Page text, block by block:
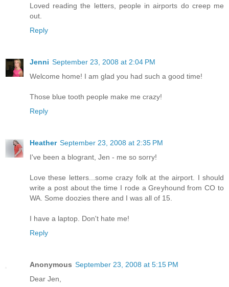
Loved reading the letters, people in airports do creep me
out.
Reply
Jenni September 23, 2008 at 2:04 PM
Welcome home! I am glad you had such a good time!
Those blue tooth people make me crazy!
Reply
Heather September 23, 2008 at 2:35 PM
I've been a blogrant, Jen - me so sorry!
Love these letters...some crazy folk at the airport. I should
write a post about the time I rode a Greyhound from CO to
WA. Some doozies there and I was all of 15.
I have a laptop. Don't hate me!
Reply
Anonymous September 23, 2008 at 5:15 PM
Dear Jen,